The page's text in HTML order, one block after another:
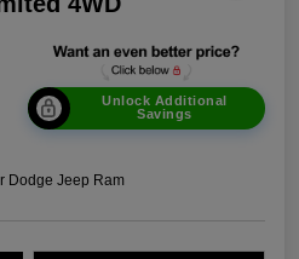
Unlock Additional
Savings
Dodge Jeep Ram